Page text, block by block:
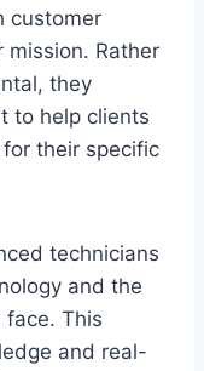
customer
Rather
they
to help clients
their specific
technicians
and the
face. This
and real-